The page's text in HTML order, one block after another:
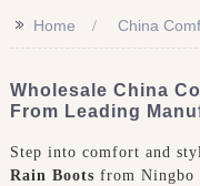
>> Home China
Wholesale China
From Leading
Step into comfort and
Rain Boots from Ningbo